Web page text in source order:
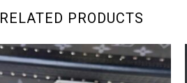
RELATED PRODUCTS